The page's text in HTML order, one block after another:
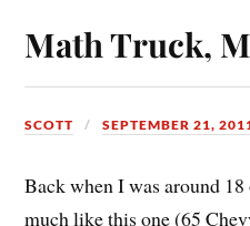
Math Truck,
SCOTT SEPTEMBER 21,
Back when I was around
much like this one (65